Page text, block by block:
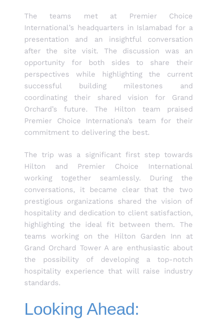
The teams met at Premier Choice
International’s headquarters in Islamabad for a
presentation and an insightful conversation
after the site visit. The discussion was an
opportunity for both sides to share their
perspectives while highlighting the current
successful building milestones and
coordinating their shared vision for Grand
Orchard’s future. The Hilton team praised
Premier Choice Internationa’s team for their
commitment to delivering the best.
The trip was a significant first step towards
Hilton and Premier Choice International
working together seamlessly. During the
conversations, it became clear that the two
prestigious organizations shared the vision of
hospitality and dedication to client satisfaction,
highlighting the ideal fit between them. The
teams working on the Hilton Garden Inn at
Grand Orchard Tower A are enthusiastic about
the possibility of developing a top-notch
hospitality experience that will raise industry
standards.
Looking Ahead: